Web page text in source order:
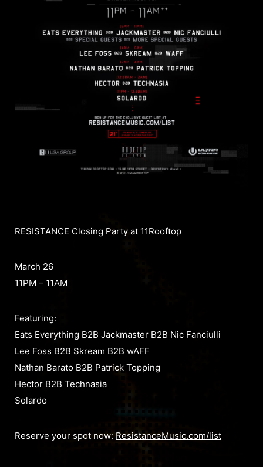
RESISTANCE Closing Party at 11Rooftop
March 26
11PM – 11AM
Featuring:
Eats Everything B2B Jackmaster B2B Nic Fanciulli
Lee Foss B2B Skream B2B wAFF
Nathan Barato B2B Patrick Topping
Hector B2B Technasia
Solardo
Reserve your spot now: ResistanceMusic.com/list